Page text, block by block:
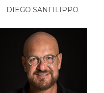
DIEGO SANFILIPPO